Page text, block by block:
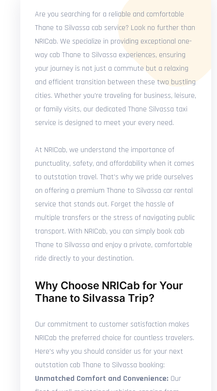
Are you searching for a reliable and comfortable
Thane to Silvassa cab service? Look no further than
NRICab. We specialize in providing exceptional one-
way cab Thane to Silvassa experiences, ensuring
your journey is not just a commute but a relaxing
and efficient transition between these two bustling
cities. Whether you're traveling for business, leisure,
or family visits, our dedicated Thane Silvassa taxi
service is designed to meet your every need.
At NRICab, we understand the importance of
punctuality, safety, and affordability when it comes
to outstation travel. That's why we pride ourselves
on offering a premium Thane to Silvassa car rental
service that stands out. Forget the hassle of
multiple transfers or the stress of navigating public
transport. With NRICab, you can simply book cab
Thane to Silvassa and enjoy a private, comfortable
ride directly to your destination.
Why Choose NRICab for Your
Thane to Silvassa Trip?
Our commitment to customer satisfaction makes
NRICab the preferred choice for countless travelers.
Here's why you should consider us for your next
outstation cab Thane to Silvassa booking:
Unmatched Comfort and Convenience: Our